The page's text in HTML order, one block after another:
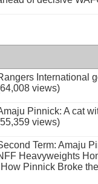
International
views)
Pinnick: A cat
views)
Term: Amaju
Heavyweights
Pinnick Broke